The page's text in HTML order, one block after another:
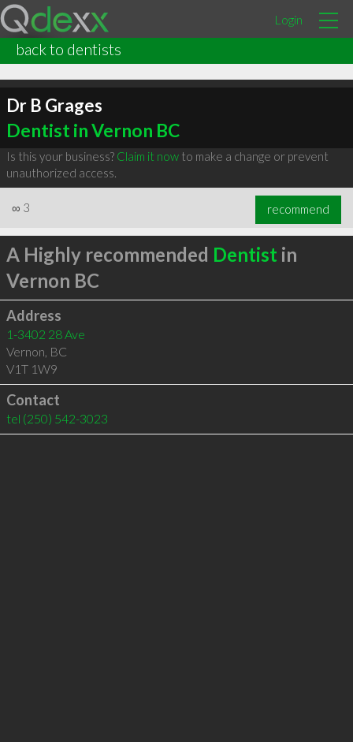
Login
back to dentists
Dr B Grages
Dentist in Vernon BC
Is this your business? Claim it nowto make a change or prevent
unauthorized access.
∞ 3 recommend
A Highly recommended Dentist in
Vernon BC
Address
1-3402 28 Ave
Vernon, BC
V1T 1W9
Contact
tel (250) 542-3023